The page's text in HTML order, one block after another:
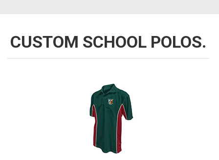
CUSTOM SCHOOL POLOS.